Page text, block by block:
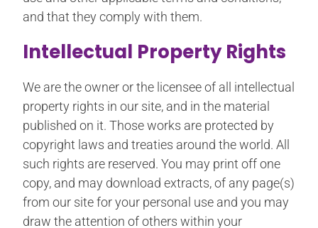
and that they comply with them.
Intellectual Property Rights
We are the owner or the licensee of all intellectual
property rights in our site, and in the material
published on it. Those works are protected by
copyright laws and treaties around the world. All
such rights are reserved. You may print off one
copy, and may download extracts, of any page(s)
from our site for your personal use and you may
draw the attention of others within your